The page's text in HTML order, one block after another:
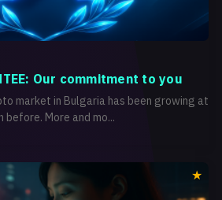
Our commitment to you
market in Bulgaria has been growing at
before. More and mo...